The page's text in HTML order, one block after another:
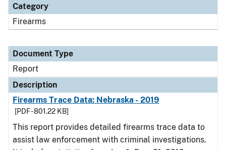
Category
Firearms
Document Type
Report
Description
Firearms Trace Data: Nebraska - 2019
[PDF - 801.22 KB]
This report provides detailed firearms trace data to
assist law enforcement with criminal investigations.